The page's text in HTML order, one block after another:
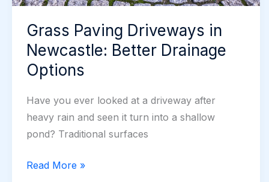
Grass Paving Driveways in
Newcastle: Better Drainage
Options
Have you ever looked at a driveway after
heavy rain and seen it turn into a shallow
pond? Traditional surfaces
Grass
Read More »